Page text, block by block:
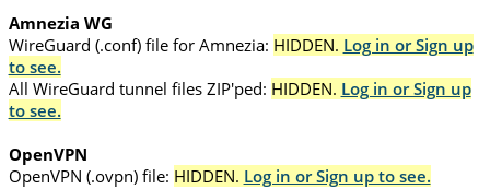
Amnezia WG
WireGuard (.conf) file for Amnezia: HIDDEN. Log in or Sign up
to see.
All WireGuard tunnel files ZIP'ped: HIDDEN. Log in or Sign up
to see.
OpenVPN
OpenVPN (.ovpn) file: HIDDEN. Log in or Sign up to see.